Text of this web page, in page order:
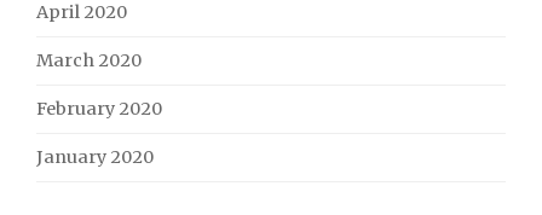
April 2020
March 2020
February 2020
January 2020